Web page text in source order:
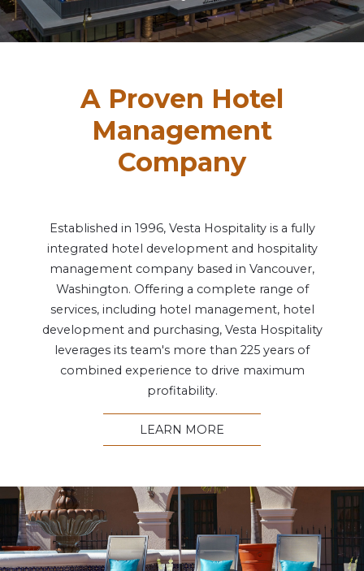
Vesta News Archives
A Proven Hotel
Management
Company
Established in 1996, Vesta Hospitality is a fully
integrated hotel development and hospitality
management company based in Vancouver,
Washington. Offering a complete range of
services, including hotel management, hotel
development and purchasing, Vesta Hospitality
leverages its team's more than 225 years of
combined experience to drive maximum
profitability.
LEARN MORE